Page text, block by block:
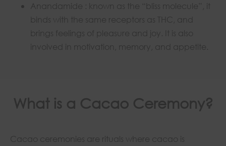
Anandamide : known as the “bliss molecule”, it
binds with the same receptors as THC, and
brings feelings of pleasure and joy. It is also
involved in motivation, memory, and appetite.
What is a Cacao Ceremony?
Cacao ceremonies are rituals where cacao is